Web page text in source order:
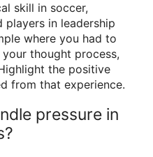
skill in soccer,
players in leadership
where you had to
thought process,
the positive
from that experience.
pressure in